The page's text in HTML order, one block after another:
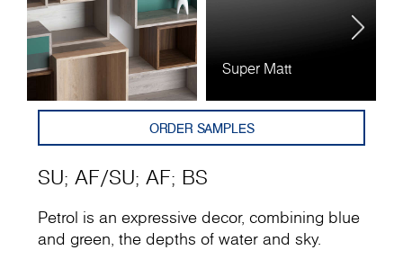
Super Matt
SU; AF/SU; AF; BS
ORDER SAMPLES
Petrol is an expressive decor, combining blue
and green, the depths of water and sky.